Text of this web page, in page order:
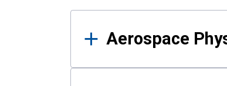
Results
Aerospace